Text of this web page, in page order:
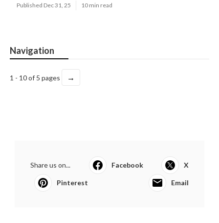
Published Dec 31, 25 10 min read
Navigation
1 - 10 of 5 pages →
Share us on... Facebook X
Pinterest Email